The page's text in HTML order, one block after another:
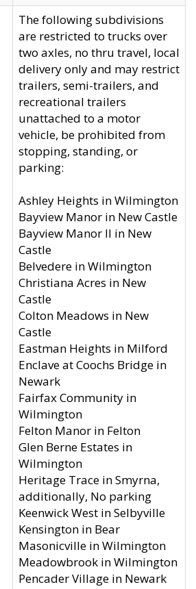
The following subdivisions
are restricted to trucks over
two axles, no thru travel, local
delivery only and may restrict
trailers, semi-trailers, and
recreational trailers
unattached to a motor
vehicle, be prohibited from
stopping, standing, or
parking:
Ashley Heights in Wilmington
Bayview Manor in New Castle
Bayview Manor II in New
Castle
Belvedere in Wilmington
Christiana Acres in New
Castle
Colton Meadows in New
Castle
Eastman Heights in Milford
Enclave at Coochs Bridge in
Newark
Fairfax Community in
Wilmington
Felton Manor in Felton
Glen Berne Estates in
Wilmington
Heritage Trace in Smyrna,
additionally, No parking
Keenwick West in Selbyville
Kensington in Bear
Masonicville in Wilmington
Meadowbrook in Wilmington
Pencader Village in Newark